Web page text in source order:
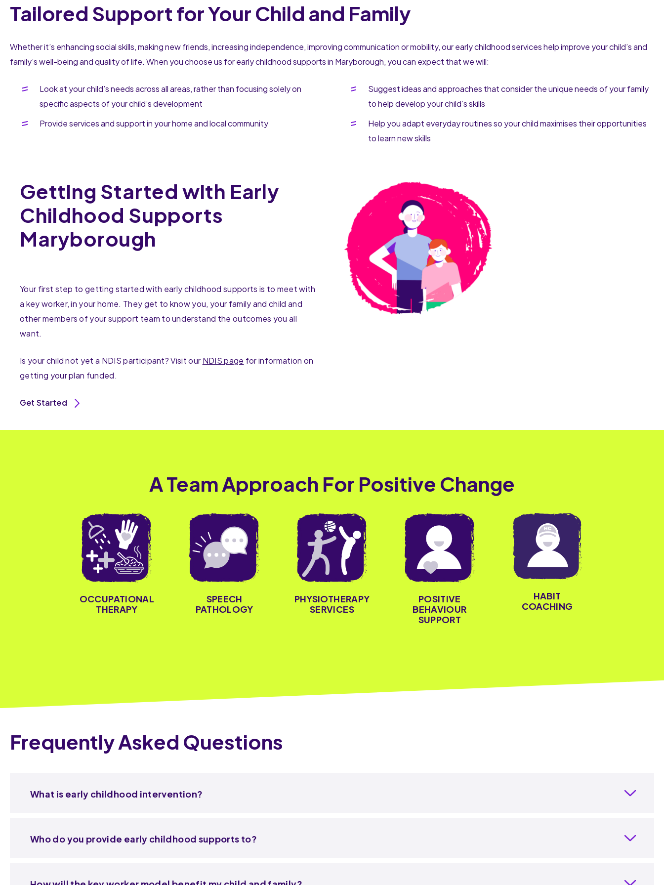
Tailored Support for Your Child and Family
Whether it’s enhancing social skills, making new friends, increasing independence, improving communication or mobility, our early childhood services help improve your child’s and
family’s well-being and quality of life. When you choose us for early childhood supports in Maryborough, you can expect that we will:
Look at your child’s needs across all areas, rather than focusing solely on
specific aspects of your child’s development
Provide services and support in your home and local community
Suggest ideas and approaches that consider the unique needs of your family
to help develop your child’s skills
Help you adapt everyday routines so your child maximises their opportunities
to learn new skills
Getting Started with Early
Childhood Supports
Maryborough
Your first step to getting started with early childhood supports is to meet with
a key worker, in your home. They get to know you, your family and child and
other members of your support team to understand the outcomes you all
want.
Is your child not yet a NDIS participant? Visit our NDIS page for information on
getting your plan funded.
Get Started
A Team Approach For Positive Change
OCCUPATIONAL
THERAPY
SPEECH
PATHOLOGY
PHYSIOTHERAPY
SERVICES
POSITIVE
BEHAVIOUR
SUPPORT
HABIT
COACHING
Frequently Asked Questions
What is early childhood intervention?
Who do you provide early childhood supports to?